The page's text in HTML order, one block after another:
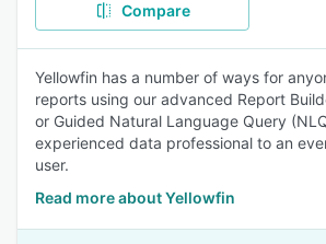
Compare
Yellowfin has a number of ways for
reports using our advanced Report
or Guided Natural Language Query
experienced data professional to an
user.
Read more about Yellowfin